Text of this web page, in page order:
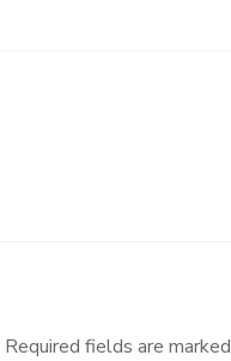
Required fields are marked